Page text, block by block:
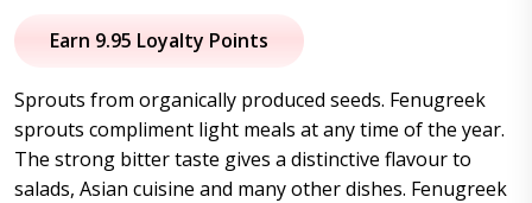
price
$11.50.
price
$9.95.
Earn 9.95 Loyalty Points
Sprouts from organically produced seeds. Fenugreek
sprouts compliment light meals at any time of the year.
The strong bitter taste gives a distinctive flavour to
salads, Asian cuisine and many other dishes. Fenugreek